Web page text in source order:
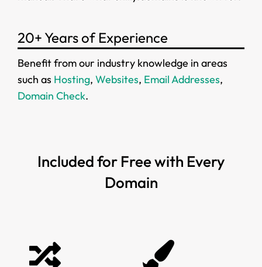
20+ Years of Experience
Benefit from our industry knowledge in areas
such as Hosting, Websites, Email Addresses,
Domain Check.
Included for Free with Every
Domain